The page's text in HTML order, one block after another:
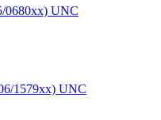
0680xx) UNC
1579xx) UNC